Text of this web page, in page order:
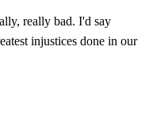
really bad. I'd say
injustices done in our